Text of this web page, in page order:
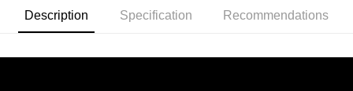
Description Specification Recommendations